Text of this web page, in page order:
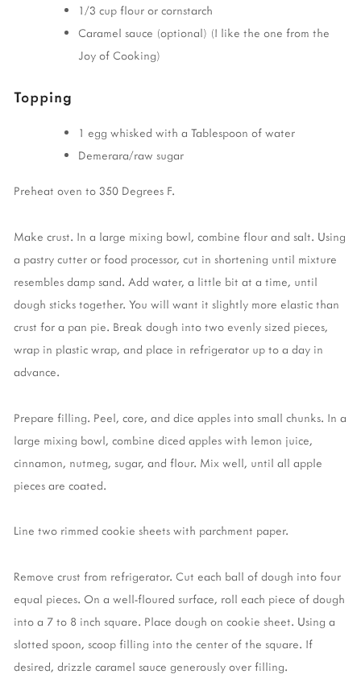
1/3 cup flour or cornstarch
Caramel sauce (optional) (I like the one from the
Joy of Cooking)
Topping
1 egg whisked with a Tablespoon of water
Demerara/raw sugar
Preheat oven to 350 Degrees F.
Make crust. In a large mixing bowl, combine flour and salt. Using
a pastry cutter or food processor, cut in shortening until mixture
resembles damp sand. Add water, a little bit at a time, until
dough sticks together. You will want it slightly more elastic than
crust for a pan pie. Break dough into two evenly sized pieces,
wrap in plastic wrap, and place in refrigerator up to a day in
advance.
Prepare filling. Peel, core, and dice apples into small chunks. In a
large mixing bowl, combine diced apples with lemon juice,
cinnamon, nutmeg, sugar, and flour. Mix well, until all apple
pieces are coated.
Line two rimmed cookie sheets with parchment paper.
Remove crust from refrigerator. Cut each ball of dough into four
equal pieces. On a well-floured surface, roll each piece of dough
into a 7 to 8 inch square. Place dough on cookie sheet. Using a
slotted spoon, scoop filling into the center of the square. If
desired, drizzle caramel sauce generously over filling.